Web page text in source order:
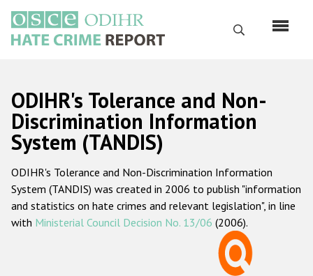
основному
содержанию
Поиск
Русский
Main
navigation
Главная
О нас
Наш мандат
Наша методология
ODIHR's Tolerance and Non-
Discrimination Information
System (TANDIS)
ODIHR's Tolerance and Non-Discrimination Information
System (TANDIS) was created in 2006 to publish "information
and statistics on hate crimes and relevant legislation", in line
with Ministerial Council Decision No. 13/06 (2006).